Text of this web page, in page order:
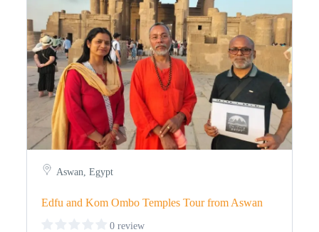
Aswan, Egypt
Edfu and Kom Ombo Temples Tour from Aswan
0 review